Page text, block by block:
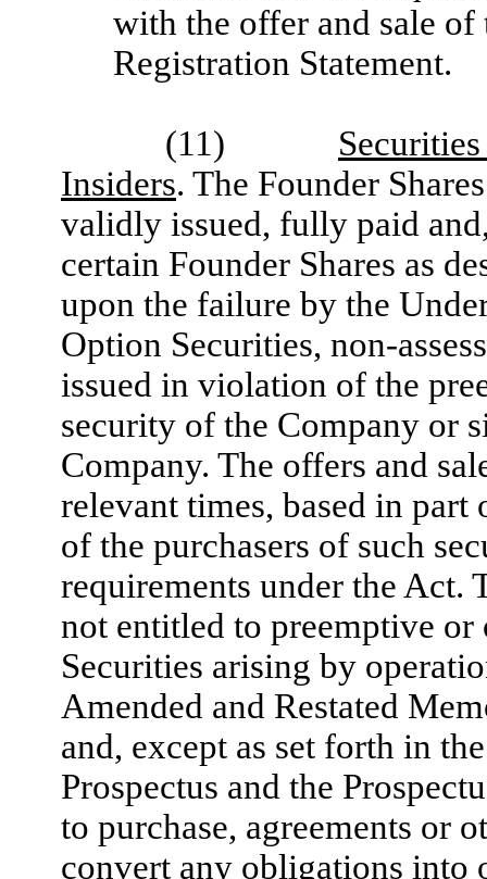
with the offer and sale of
Registration Statement.
(11)
Insiders. The Founder
validly issued, fully paid
certain Founder Shares as
upon the failure by the
Option Securities, non-
issued in violation of the
security of the Company or
Company. The offers and
relevant times, based in part
of the purchasers of such
requirements under the Act.
not entitled to preemptive
Securities arising by
Amended and Restated
and, except as set forth in
Prospectus and the
to purchase, agreements or
convert any obligations into